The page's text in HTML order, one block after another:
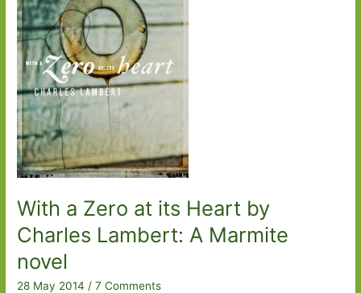
Celebrity
fallout,
Québécois
style
With a Zero at its Heart by
Charles Lambert: A Marmite
novel
28 May 2014 /7 Comments